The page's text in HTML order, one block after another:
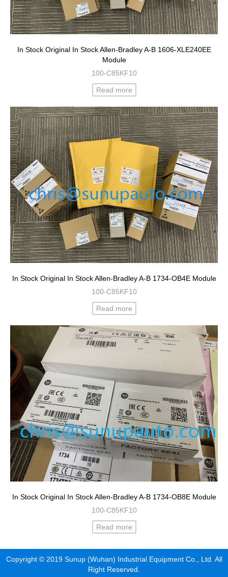
In Stock Original In Stock Allen-Bradley A-B 1606-XLE240EE
Module
100-C85KF10
Read more
In Stock Original In Stock Allen-Bradley A-B 1734-OB4E Module
100-C85KF10
Read more
In Stock Original In Stock Allen-Bradley A-B 1734-OB8E Module
100-C85KF10
Read more
Copyright © 2019 Sunup (Wuhan) Industrial Equipment Co., Ltd. All
Right Reserved.